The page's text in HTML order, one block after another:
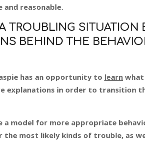
reasonable.
TROUBLING SITUATION
BEHIND THE
has an opportunity to learn
explanations in order to transition
a model for more appropriate
most likely kinds of trouble, as